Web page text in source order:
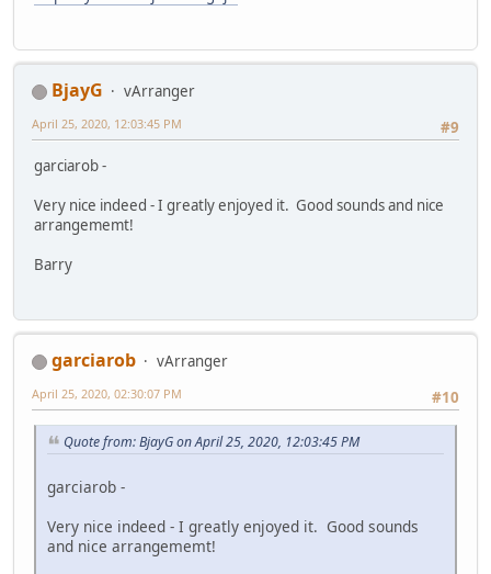
BjayG
vArranger
#9
April 25, 2020, 12:03:45 PM
garciarob -
Very nice indeed - I greatly enjoyed it. Good sounds and nice
arrangememt!
Barry
garciarob
vArranger
#10
April 25, 2020, 02:30:07 PM
Quote from: BjayG on April 25, 2020, 12:03:45 PM
garciarob -
Very nice indeed - I greatly enjoyed it. Good sounds
and nice arrangememt!